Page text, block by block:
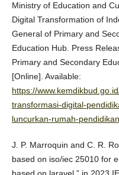
Ministry of Education and
Digital Transformation of
General of Primary and
Education Hub. Press
Primary and Secondary
[Online]. Available:
https://
transformasi-digital-
luncurkan-rumah-pendidikan
J. P. Marroquin and C. R.
based on iso/iec 25010 for